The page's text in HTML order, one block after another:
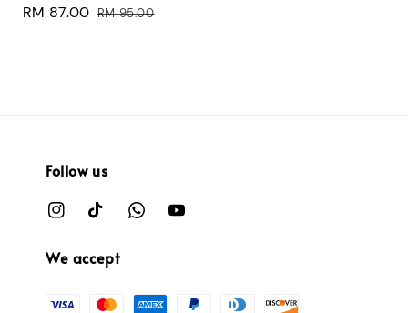
Sale
RM 87.00 Regular
RM 95.00
Follow us
We accept